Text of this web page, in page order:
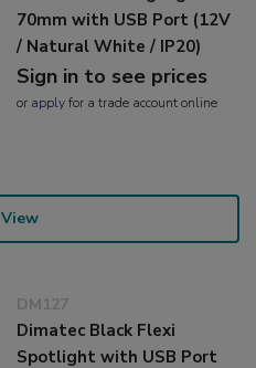
70mm with USB Port (12V
/ Natural White / IP20)
Sign in to see prices
or applyfor a trade account online
View
DM127
Dimatec Black Flexi
Spotlight with USB Port